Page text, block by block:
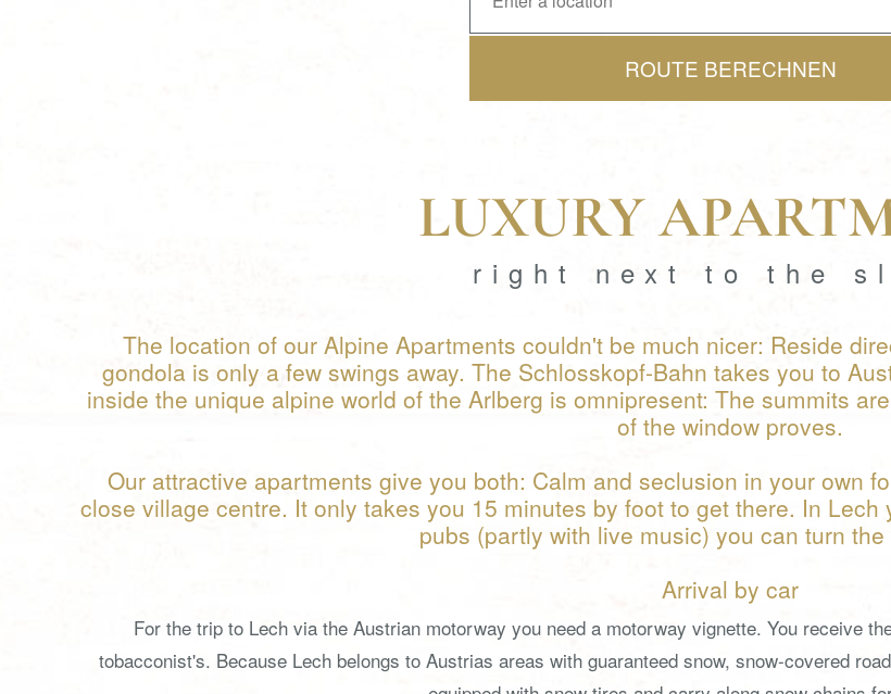
ROUTE BERECHNEN
LUXURY
right next to the
The location of our Alpine Apartments couldn't be much nicer: Reside
gondola is only a few swings away. The Schlosskopf-Bahn takes you to
inside the unique alpine world of the Arlberg is omnipresent: The summits
of the window proves.
Our attractive apartments give you both: Calm and seclusion in your own
close village centre. It only takes you 15 minutes by foot to get there. In
pubs (partly with live music) you can turn the
Arrival by car
For the trip to Lech via the Austrian motorway you need a motorway vignette. You receive
tobacconist's. Because Lech belongs to Austrias areas with guaranteed snow, snow-covered